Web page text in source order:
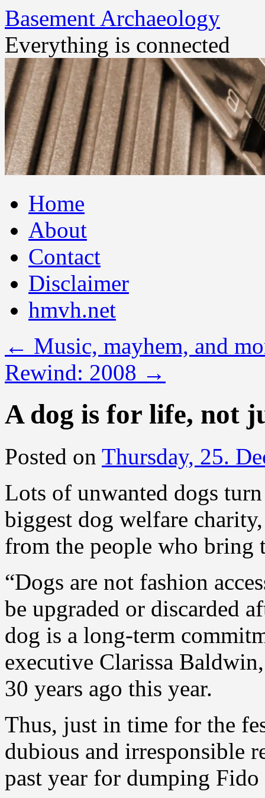
Basement Archaeology
Everything is connected
to
contentHome
About
Contact
Disclaimer
hmvh.net
← Music, mayhem, and
Rewind: 2008 →
A dog is for life, not
Posted on Thursday, 25.
Lots of unwanted dogs
biggest dog welfare
from the people who bring
“Dogs are not fashion
be upgraded or discarded
dog is a long-term
executive Clarissa
30 years ago this year.
Thus, just in time for the
dubious and irresponsible
past year for dumping